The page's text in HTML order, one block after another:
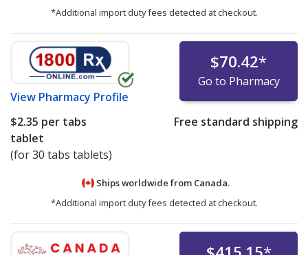
*Additional import duty fees detected at checkout.
View Pharmacy Profile
$70.42*
Go to Pharmacy
$2.35 per tabs
tablet
(for 30 tabs tablets)
Free standard shipping
Ships worldwide from Canada.
*Additional import duty fees detected at checkout.